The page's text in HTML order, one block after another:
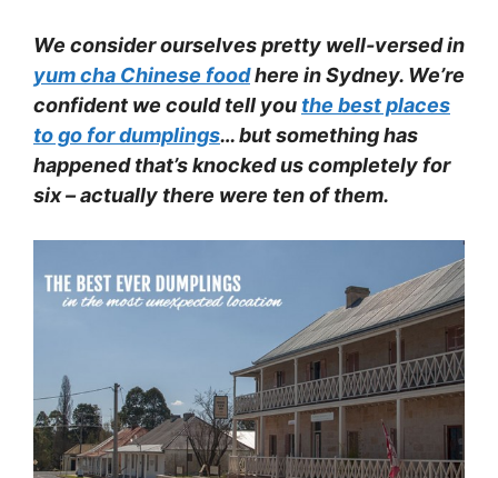
We consider ourselves pretty well-versed in
yum cha Chinese foodhere in Sydney. We’re
confident we could tell you the best places
to go for dumplings… but something has
happened that’s knocked us completely for
six – actually there were ten of them.